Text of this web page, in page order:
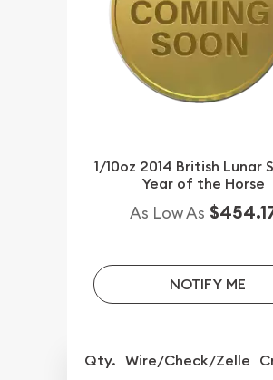
1/10oz 2014 British Lunar
Year of the Horse
As Low As
NOTIFY ME
Qty. Wire/Check/Zelle